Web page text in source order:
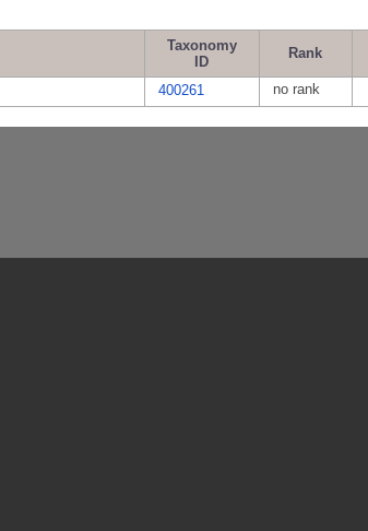
Taxonomy
ID
Rank
400261 no rank